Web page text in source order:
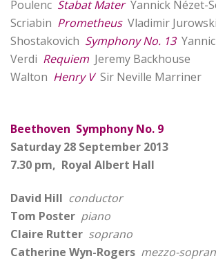
Poulenc Stabat Mater Yannick Nézet-
Scriabin Prometheus Vladimir Jurowski
Shostakovich Symphony No. 13
Verdi Requiem Jeremy Backhouse
Walton Henry V Sir Neville Marriner
Beethoven Symphony No. 9
Saturday 28 September 2013
7.30 pm, Royal Albert Hall
David Hill conductor
Tom Poster piano
Claire Rutter soprano
Catherine Wyn-Rogers mezzo-